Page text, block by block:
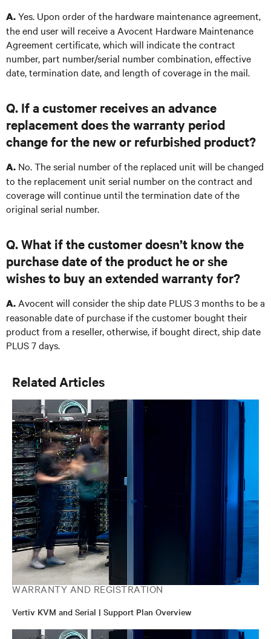
A.Yes. Upon order of the hardware maintenance agreement,
the end user will receive a Avocent Hardware Maintenance
Agreement certificate, which will indicate the contract
number, part number/serial number combination, effective
date, termination date, and length of coverage in the mail.
Q. If a customer receives an advance
replacement does the warranty period
change for the new or refurbished product?
A. No. The serial number of the replaced unit will be changed
to the replacement unit serial number on the contract and
coverage will continue until the termination date of the
original serial number.
Q. What if the customer doesn’t know the
purchase date of the product he or she
wishes to buy an extended warranty for?
A. Avocent will consider the ship date PLUS 3 months to be a
reasonable date of purchase if the customer bought their
product from a reseller, otherwise, if bought direct, ship date
PLUS 7 days.
Related Articles
WARRANTY AND REGISTRATION
Vertiv KVM and Serial | Support Plan Overview